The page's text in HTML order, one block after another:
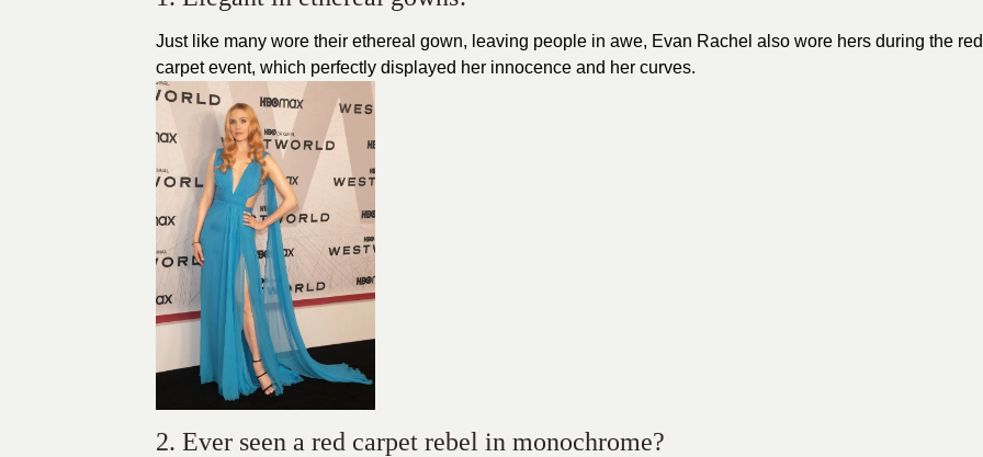
Just like many wore their ethereal gown, leaving people in awe, Evan Rachel also wore hers during the red
carpet event, which perfectly displayed her innocence and her curves.
2. Ever seen a red carpet rebel in monochrome?